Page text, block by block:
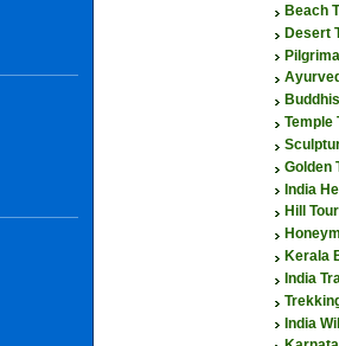
Beach
Desert
Temple
Golden
India
Hill
Kerala
India
India